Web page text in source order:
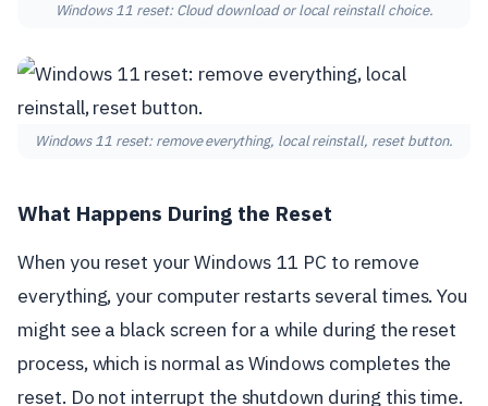
Windows 11 reset: Cloud download or local reinstall choice.
Windows 11 reset: remove everything, local reinstall, reset button.
What Happens During the Reset
When you reset your Windows 11 PC to remove
everything, your computer restarts several times. You
might see a black screen for a while during the reset
process, which is normal as Windows completes the
reset. Do not interrupt the shutdown during this time.